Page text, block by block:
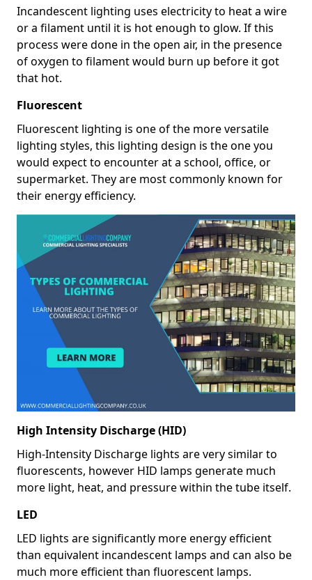
Incandescent lighting uses electricity to heat a wire
or a filament until it is hot enough to glow. If this
process were done in the open air, in the presence
of oxygen to filament would burn up before it got
that hot.
Fluorescent
Fluorescent lighting is one of the more versatile
lighting styles, this lighting design is the one you
would expect to encounter at a school, office, or
supermarket. They are most commonly known for
their energy efficiency.
High Intensity Discharge (HID)
High-Intensity Discharge lights are very similar to
fluorescents, however HID lamps generate much
more light, heat, and pressure within the tube itself.
LED
LED lights are significantly more energy efficient
than equivalent incandescent lamps and can also be
much more efficient than fluorescent lamps.